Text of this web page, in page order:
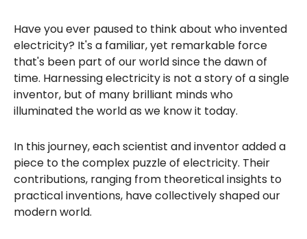
Have you ever paused to think about who invented
electricity? It's a familiar, yet remarkable force
that's been part of our world since the dawn of
time. Harnessing electricity is not a story of a single
inventor, but of many brilliant minds who
illuminated the world as we know it today.
In this journey, each scientist and inventor added a
piece to the complex puzzle of electricity. Their
contributions, ranging from theoretical insights to
practical inventions, have collectively shaped our
modern world.